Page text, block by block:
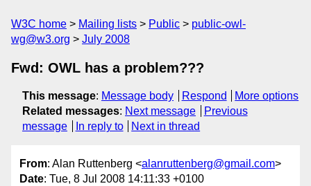
W3C home Mailing lists Public
public-owl-
wg@w3.org
July 2008
Fwd: OWL has a problem???
This message: Message body Respond
More options
Related messages: Next message
Previous
message
In reply to Next in thread
From: Alan Ruttenberg <alanruttenberg@gmail.com>
Date: Tue, 8 Jul 2008 14:11:33 +0100